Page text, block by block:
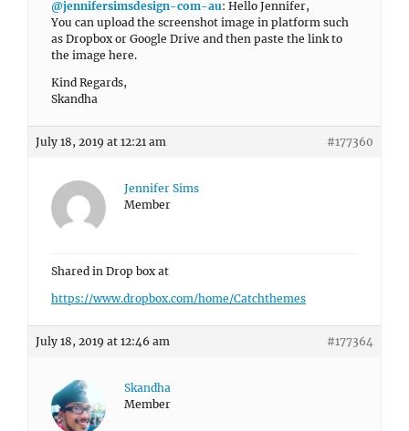
@jennifersimsdesign-com-au: Hello Jennifer,
You can upload the screenshot image in platform such
as Dropbox or Google Drive and then paste the link to
the image here.
Kind Regards,
Skandha
July 18, 2019 at 12:21 am #177360
Jennifer Sims
Member
Shared in Drop box at
https://www.dropbox.com/home/Catchthemes
July 18, 2019 at 12:46 am #177364
Skandha
Member